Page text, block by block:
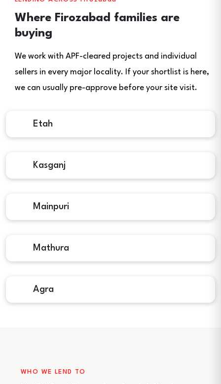
Where Firozabad families are
buying
We work with APF-cleared projects and individual
sellers in every major locality. If your shortlist is here,
we can usually pre-approve before your site visit.
Etah
Kasganj
Mainpuri
Mathura
Agra
WHO WE LEND TO